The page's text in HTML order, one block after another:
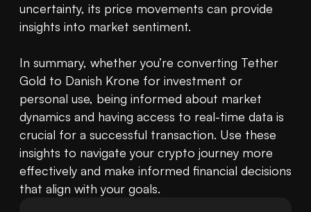
uncertainty, its price movements can provide
insights into market sentiment.
In summary, whether you’re converting Tether
Gold to Danish Krone for investment or
personal use, being informed about market
dynamics and having access to real-time data is
crucial for a successful transaction. Use these
insights to navigate your crypto journey more
effectively and make informed financial decisions
that align with your goals.